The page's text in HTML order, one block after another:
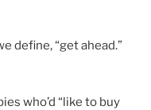
define, “get ahead.”
who’d “like to buy